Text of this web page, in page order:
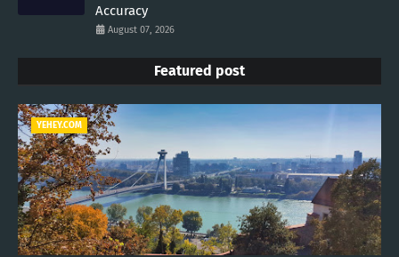
Accuracy
August 07, 2026
Featured post
YEHEY.COM